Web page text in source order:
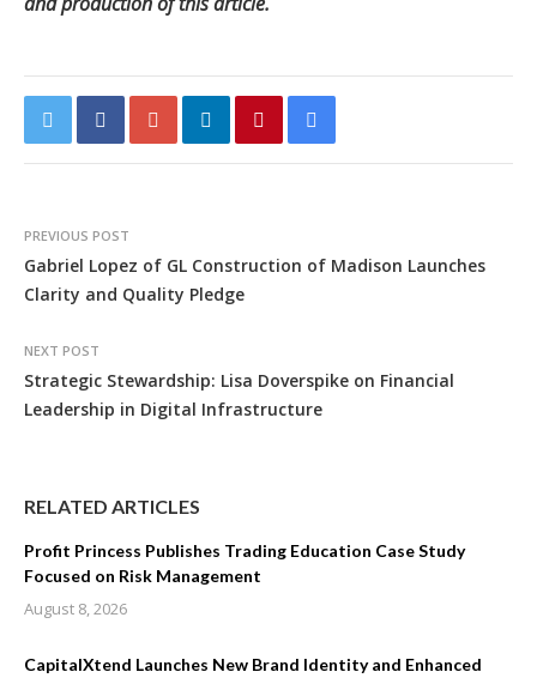
PREVIOUS POST
Gabriel Lopez of GL Construction of Madison Launches
Clarity and Quality Pledge
NEXT POST
Strategic Stewardship: Lisa Doverspike on Financial
Leadership in Digital Infrastructure
RELATED ARTICLES
Profit Princess Publishes Trading Education Case Study
Focused on Risk Management
August 8, 2026
CapitalXtend Launches New Brand Identity and Enhanced